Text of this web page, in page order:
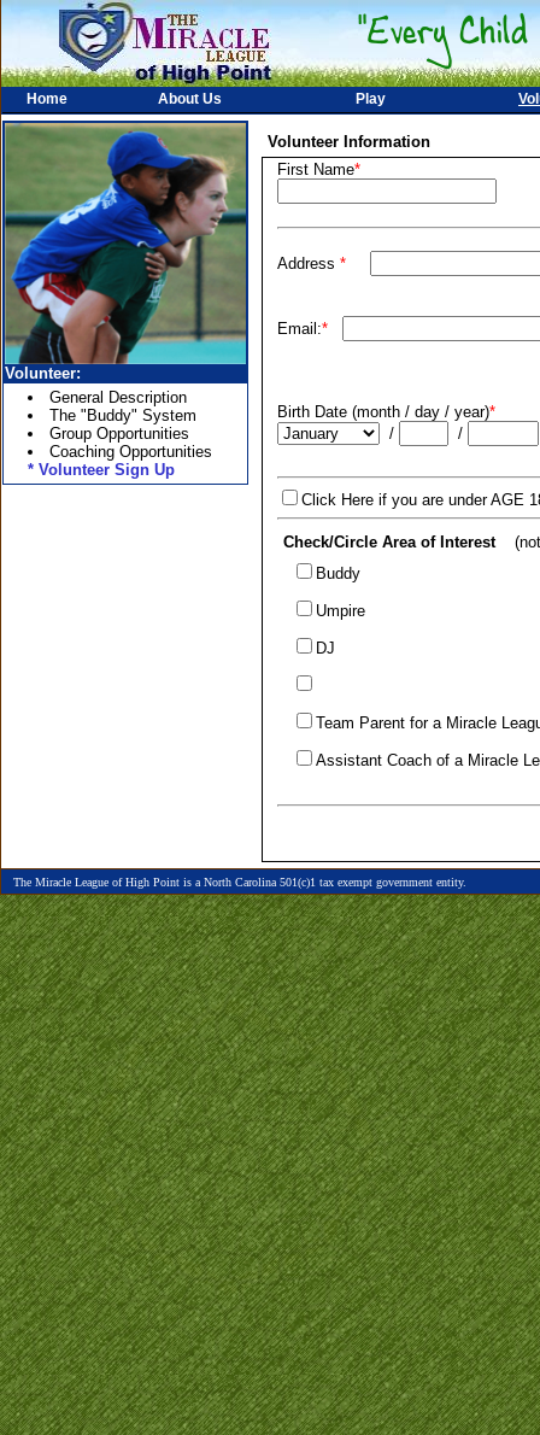
Home About Us Play
Volunteer:
General Description
The "Buddy" System
Group Opportunities
Coaching Opportunities
* Volunteer Sign Up
Volunteer Information
First Name*
Address *
Email:*
Birth Date (month / day / year)*
/
/
Click Here if you are under AGE
Check/Circle Area of Interest
Buddy
Umpire
DJ
Team Parent for a Miracle
Assistant Coach of a Miracle
The Miracle League of High Point is a North Carolina 501(c)1 tax exempt government entity.